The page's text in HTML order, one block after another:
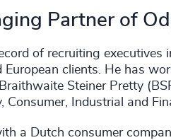
Partner of
of recruiting executives
clients. He has
Steiner Pretty
Consumer, Industrial and
a Dutch consumer